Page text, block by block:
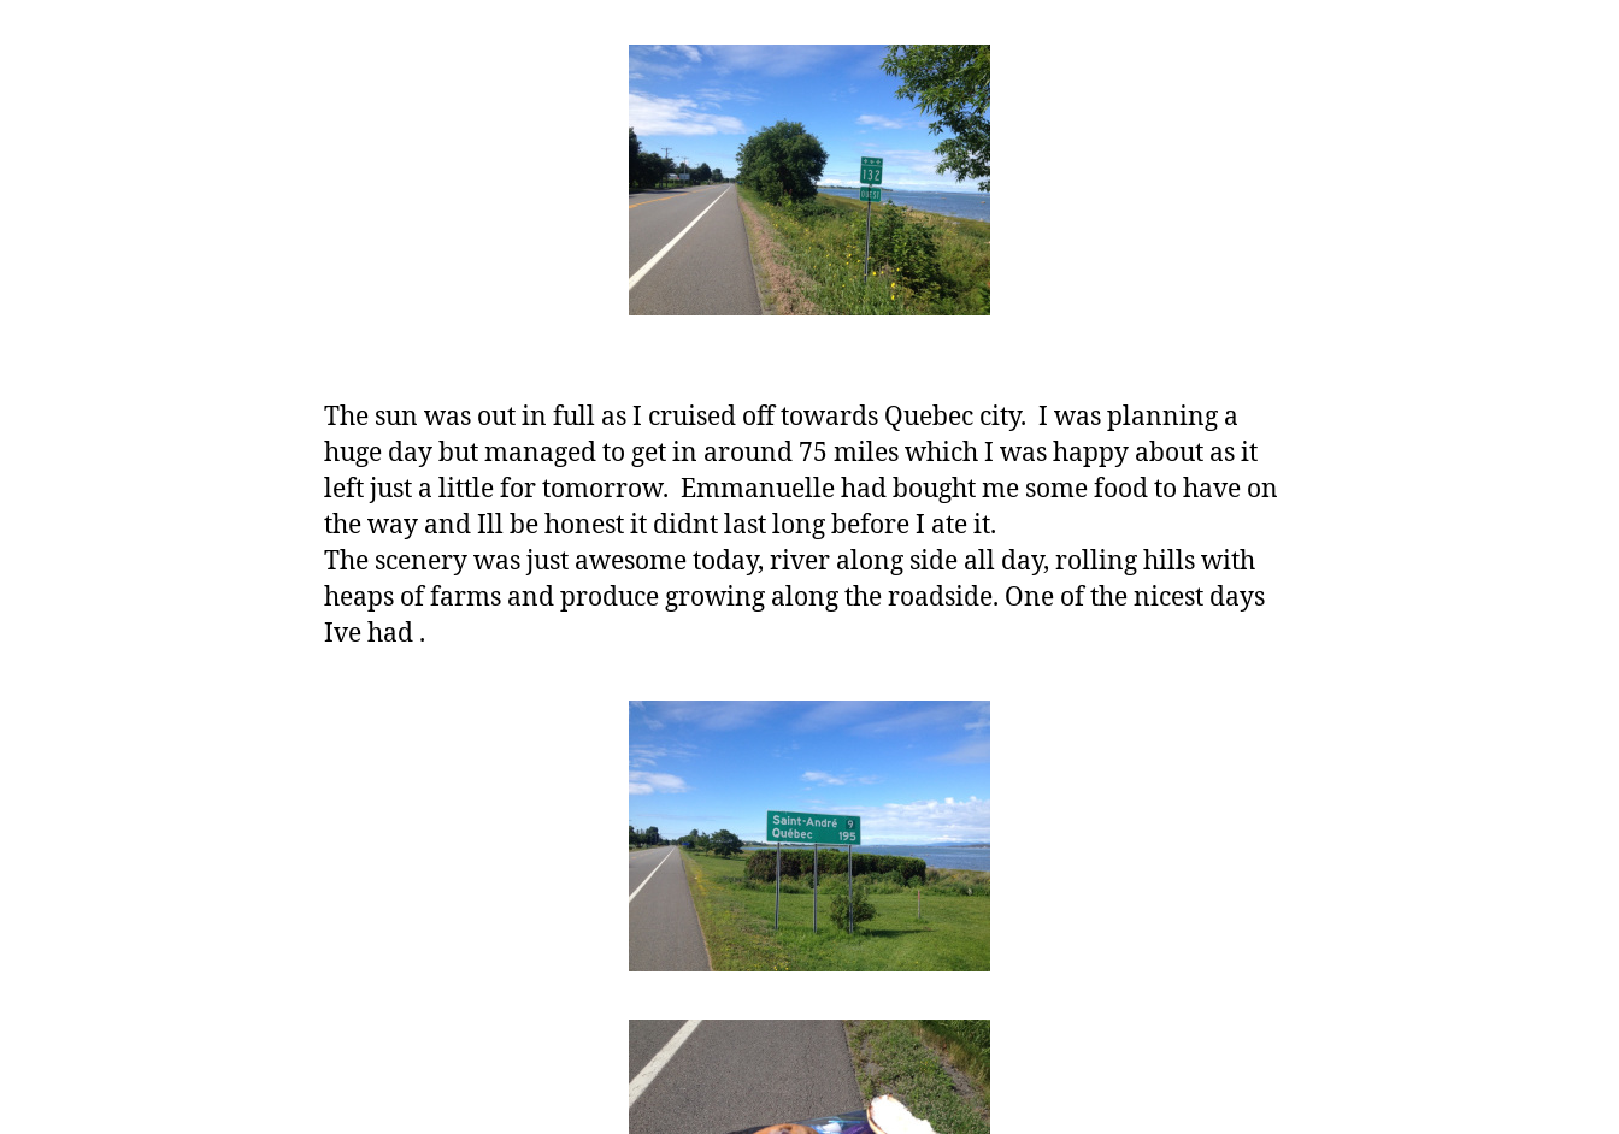
The sun was out in full as I cruised off towards Quebec city. I was planning a
huge day but managed to get in around 75 miles which I was happy about as it
left just a little for tomorrow. Emmanuelle had bought me some food to have on
the way and Ill be honest it didnt last long before I ate it.
The scenery was just awesome today, river along side all day, rolling hills with
heaps of farms and produce growing along the roadside. One of the nicest days
Ive had .